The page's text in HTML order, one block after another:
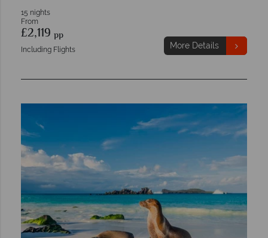
15 nights
From
£2,119 pp
Including Flights More Details